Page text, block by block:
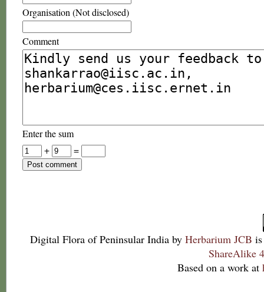
Organisation (Not disclosed)
Comment
Enter the sum
+
=
Digital Flora of Peninsular India by Herbarium JCB
ShareAlike
Based on a work at